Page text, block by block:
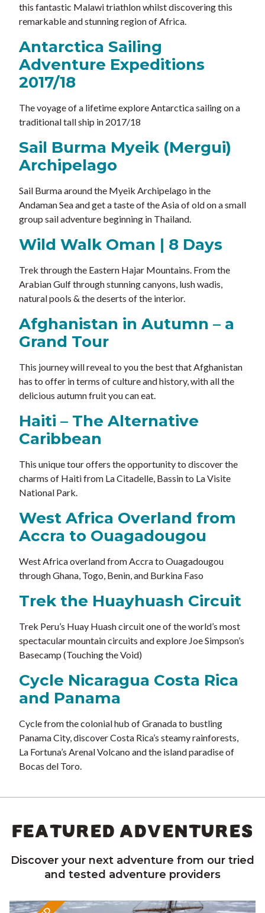
this fantastic Malawi triathlon whilst discovering this
remarkable and stunning region of Africa.
Antarctica Sailing
Adventure Expeditions
2017/18
The voyage of a lifetime explore Antarctica sailing on a
traditional tall ship in 2017/18
Sail Burma Myeik (Mergui)
Archipelago
Sail Burma around the Myeik Archipelago in the
Andaman Sea and get a taste of the Asia of old on a small
group sail adventure beginning in Thailand.
Wild Walk Oman ǀ 8 Days
Trek through the Eastern Hajar Mountains. From the
Arabian Gulf through stunning canyons, lush wadis,
natural pools & the deserts of the interior.
Afghanistan in Autumn – a
Grand Tour
This journey will reveal to you the best that Afghanistan
has to offer in terms of culture and history, with all the
delicious autumn fruit you can eat.
Haiti – The Alternative
Caribbean
This unique tour offers the opportunity to discover the
charms of Haiti from La Citadelle, Bassin to La Visite
National Park.
West Africa Overland from
Accra to Ouagadougou
West Africa overland from Accra to Ouagadougou
through Ghana, Togo, Benin, and Burkina Faso
Trek the Huayhuash Circuit
Trek Peru’s Huay Huash circuit one of the world’s most
spectacular mountain circuits and explore Joe Simpson’s
Basecamp (Touching the Void)
Cycle Nicaragua Costa Rica
and Panama
Cycle from the colonial hub of Granada to bustling
Panama City, discover Costa Rica’s steamy rainforests,
La Fortuna’s Arenal Volcano and the island paradise of
Bocas del Toro.
FEATURED ADVENTURES
Discover your next adventure from our tried
and tested adventure providers